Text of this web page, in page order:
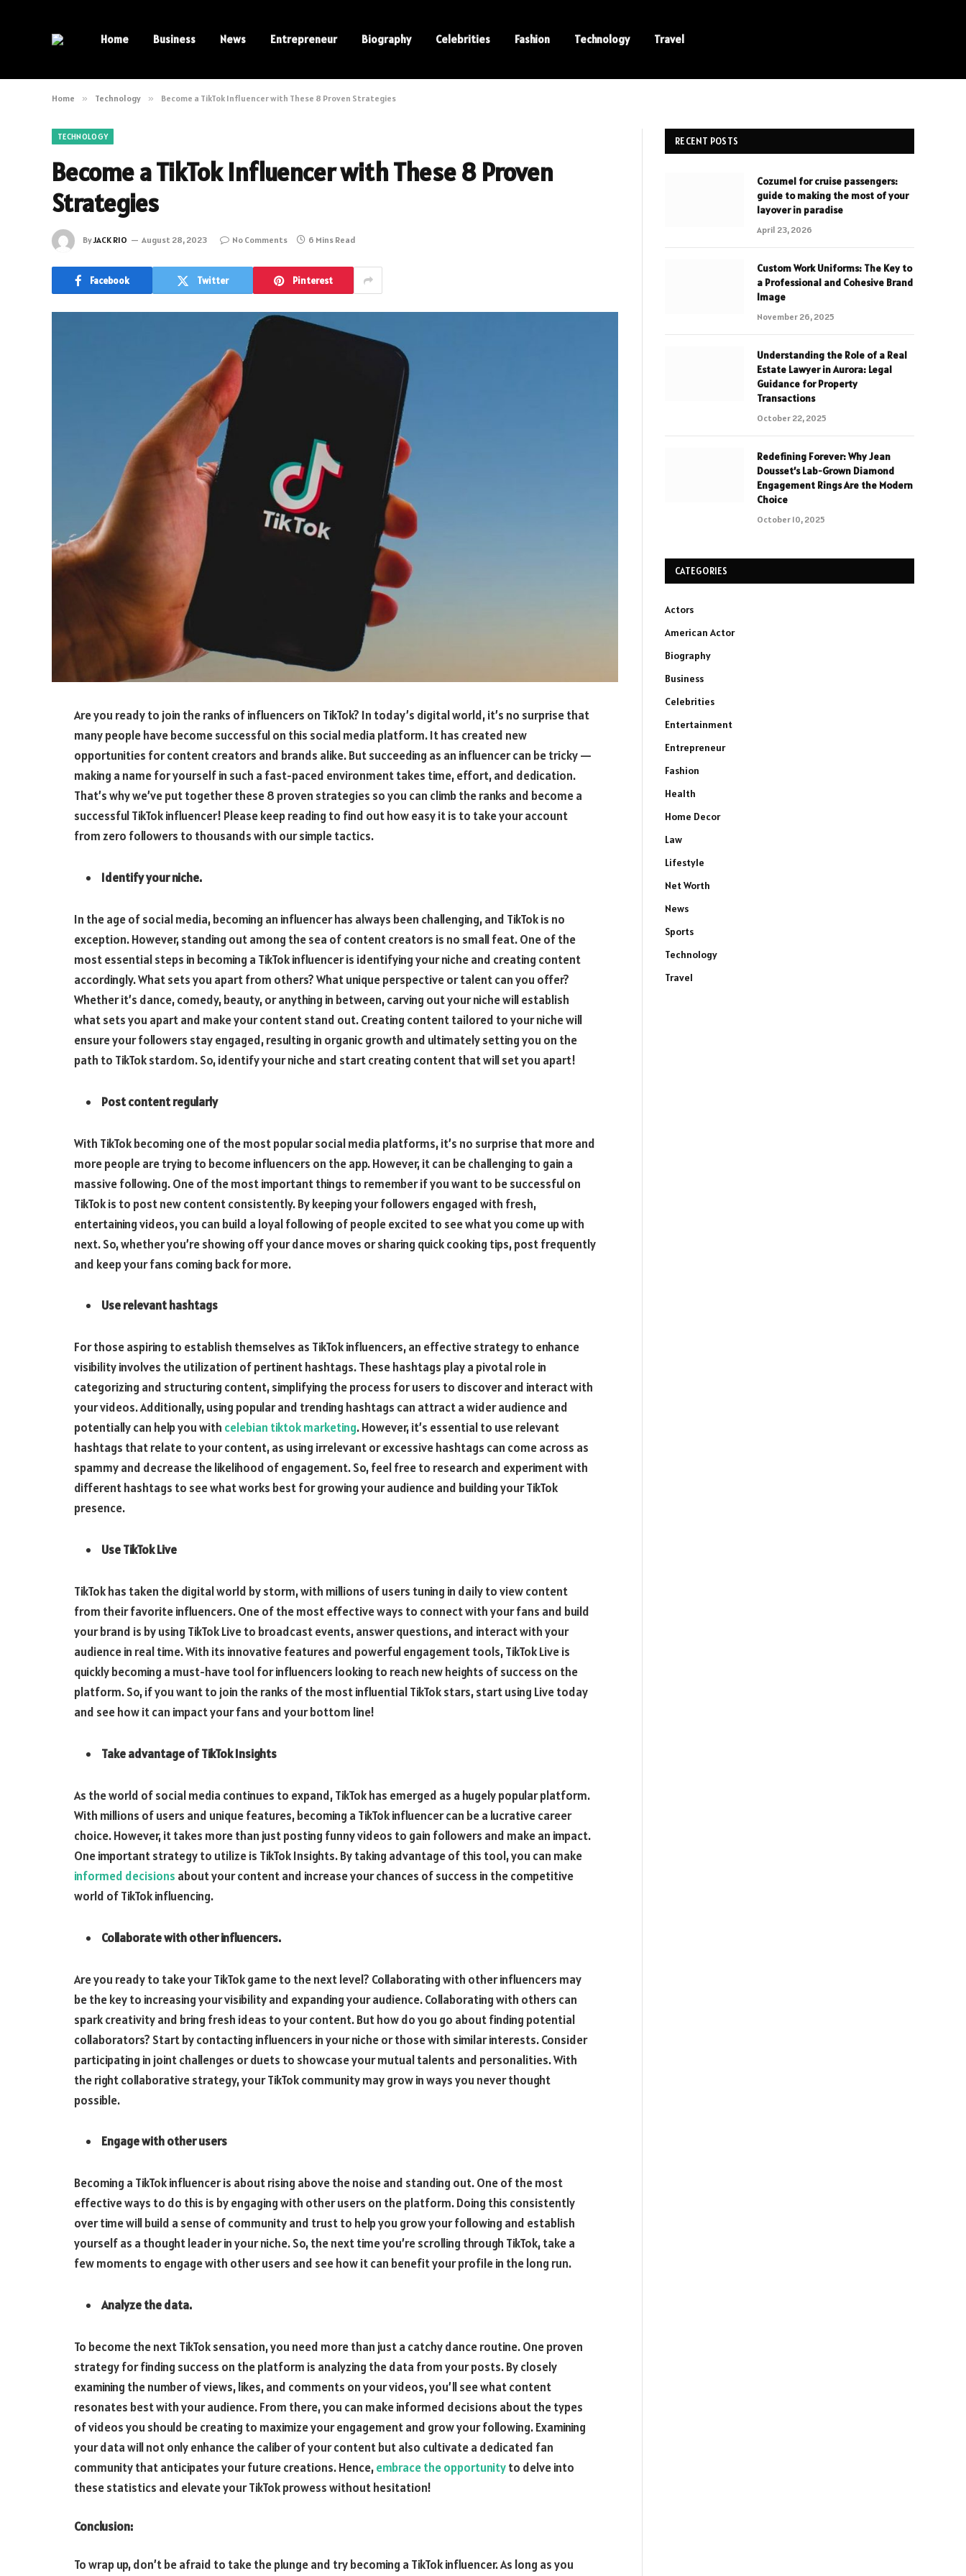
Home Business News Entrepreneur Biography Celebrities Fashion Technology Travel
Home » Technology » Become a TikTok Influencer with These 8 Proven Strategies
TECHNOLOGY
Become a TikTok Influencer with These 8 Proven
Strategies
ByJACK RIO August 28, 2023 No Comments 6 Mins Read
Facebook Twitter Pinterest
Are you ready to join the ranks of influencers on TikTok? In today’s digital world, it’s no surprise that
many people have become successful on this social media platform. It has created new
opportunities for content creators and brands alike. But succeeding as an influencer can be tricky —
making a name for yourself in such a fast-paced environment takes time, effort, and dedication.
That’s why we’ve put together these 8 proven strategies so you can climb the ranks and become a
successful TikTok influencer! Please keep reading to find out how easy it is to take your account
from zero followers to thousands with our simple tactics.
Identify your niche.
In the age of social media, becoming an influencer has always been challenging, and TikTok is no
exception. However, standing out among the sea of content creators is no small feat. One of the
most essential steps in becoming a TikTok influencer is identifying your niche and creating content
accordingly. What sets you apart from others? What unique perspective or talent can you offer?
Whether it’s dance, comedy, beauty, or anything in between, carving out your niche will establish
what sets you apart and make your content stand out. Creating content tailored to your niche will
ensure your followers stay engaged, resulting in organic growth and ultimately setting you on the
path to TikTok stardom. So, identify your niche and start creating content that will set you apart!
Post content regularly
With TikTok becoming one of the most popular social media platforms, it’s no surprise that more and
more people are trying to become influencers on the app. However, it can be challenging to gain a
massive following. One of the most important things to remember if you want to be successful on
TikTok is to post new content consistently. By keeping your followers engaged with fresh,
entertaining videos, you can build a loyal following of people excited to see what you come up with
next. So, whether you’re showing off your dance moves or sharing quick cooking tips, post frequently
and keep your fans coming back for more.
Use relevant hashtags
For those aspiring to establish themselves as TikTok influencers, an effective strategy to enhance
visibility involves the utilization of pertinent hashtags. These hashtags play a pivotal role in
categorizing and structuring content, simplifying the process for users to discover and interact with
your videos. Additionally, using popular and trending hashtags can attract a wider audience and
potentially can help you with celebian tiktok marketing. However, it’s essential to use relevant
hashtags that relate to your content, as using irrelevant or excessive hashtags can come across as
spammy and decrease the likelihood of engagement. So, feel free to research and experiment with
different hashtags to see what works best for growing your audience and building your TikTok
presence.
Use TikTok Live
TikTok has taken the digital world by storm, with millions of users tuning in daily to view content
from their favorite influencers. One of the most effective ways to connect with your fans and build
your brand is by using TikTok Live to broadcast events, answer questions, and interact with your
audience in real time. With its innovative features and powerful engagement tools, TikTok Live is
quickly becoming a must-have tool for influencers looking to reach new heights of success on the
platform. So, if you want to join the ranks of the most influential TikTok stars, start using Live today
and see how it can impact your fans and your bottom line!
Take advantage of TikTok Insights
As the world of social media continues to expand, TikTok has emerged as a hugely popular platform.
With millions of users and unique features, becoming a TikTok influencer can be a lucrative career
choice. However, it takes more than just posting funny videos to gain followers and make an impact.
One important strategy to utilize is TikTok Insights. By taking advantage of this tool, you can make
informed decisions about your content and increase your chances of success in the competitive
world of TikTok influencing.
Collaborate with other influencers.
Are you ready to take your TikTok game to the next level? Collaborating with other influencers may
be the key to increasing your visibility and expanding your audience. Collaborating with others can
spark creativity and bring fresh ideas to your content. But how do you go about finding potential
collaborators? Start by contacting influencers in your niche or those with similar interests. Consider
participating in joint challenges or duets to showcase your mutual talents and personalities. With
the right collaborative strategy, your TikTok community may grow in ways you never thought
possible.
Engage with other users
Becoming a TikTok influencer is about rising above the noise and standing out. One of the most
effective ways to do this is by engaging with other users on the platform. Doing this consistently
over time will build a sense of community and trust to help you grow your following and establish
yourself as a thought leader in your niche. So, the next time you’re scrolling through TikTok, take a
few moments to engage with other users and see how it can benefit your profile in the long run.
Analyze the data.
To become the next TikTok sensation, you need more than just a catchy dance routine. One proven
strategy for finding success on the platform is analyzing the data from your posts. By closely
examining the number of views, likes, and comments on your videos, you’ll see what content
resonates best with your audience. From there, you can make informed decisions about the types
of videos you should be creating to maximize your engagement and grow your following. Examining
your data will not only enhance the caliber of your content but also cultivate a dedicated fan
community that anticipates your future creations. Hence,embrace the opportunityto delve into
these statistics and elevate your TikTok prowess without hesitation!
Conclusion:
To wrap up, don’t be afraid to take the plunge and try becoming a TikTok influencer. As long as you
RECENT POSTS
Cozumel for cruise passengers:
guide to making the most of your
layover in paradise
April 23, 2026
Custom Work Uniforms: The Key to
a Professional and Cohesive Brand
Image
November 26, 2025
Understanding the Role of a Real
Estate Lawyer in Aurora: Legal
Guidance for Property
Transactions
October 22, 2025
Redefining Forever: Why Jean
Dousset’s Lab-Grown Diamond
Engagement Rings Are the Modern
Choice
October 10, 2025
CATEGORIES
Actors
American Actor
Biography
Business
Celebrities
Entertainment
Entrepreneur
Fashion
Health
Home Decor
Law
Lifestyle
Net Worth
News
Sports
Technology
Travel